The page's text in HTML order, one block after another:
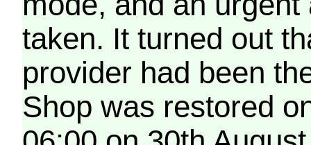
taken. It turned out
provider had been
Shop was restored